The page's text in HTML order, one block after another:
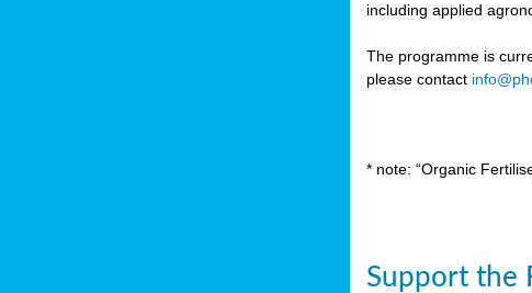
including applied
The programme is
please contact
* note: “Organic
Support the